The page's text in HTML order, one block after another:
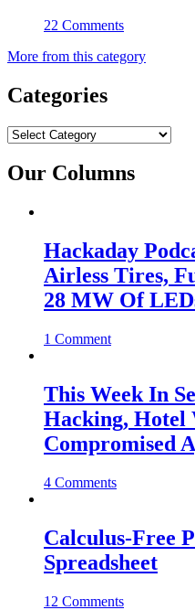
22 Comments
More from this category
Categories
Categories
Our Columns
Hackaday
Airless Tires,
28 MW Of
1 Comment
This Week In
Hacking, Hotel
Compromised
4 Comments
Calculus-Free
Spreadsheet
12 Comments